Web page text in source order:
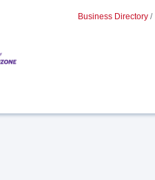
Business Directory